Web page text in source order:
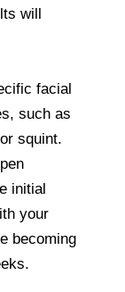
will
facial
such as
squint.
initial
your
becoming